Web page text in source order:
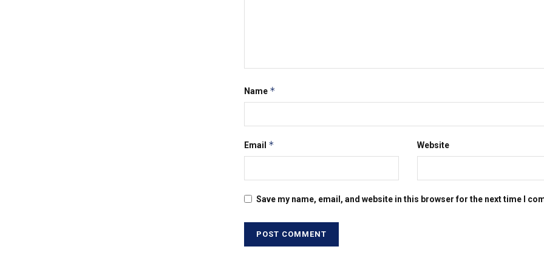
Name *
Email * Website
Save my name, email, and website in this browser for the next time I